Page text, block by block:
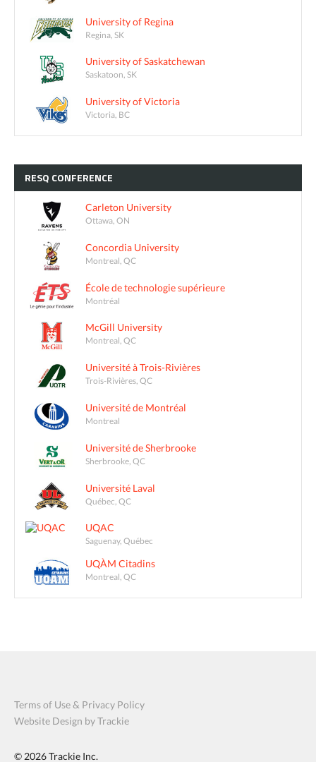
University of Regina
Regina, SK
University of Saskatchewan
Saskatoon, SK
University of Victoria
Victoria, BC
RESQ CONFERENCE
Carleton University
Ottawa, ON
Concordia University
Montreal, QC
École de technologie supérieure
Montréal
McGill University
Montreal, QC
Université à Trois-Rivières
Trois-Rivières, QC
Université de Montréal
Montreal
Université de Sherbrooke
Sherbrooke, QC
Université Laval
Québec, QC
UQAC
Saguenay, Québec
UQÀM Citadins
Montreal, QC
Terms of Use & Privacy Policy
Website Design by Trackie
© 2026Trackie Inc.